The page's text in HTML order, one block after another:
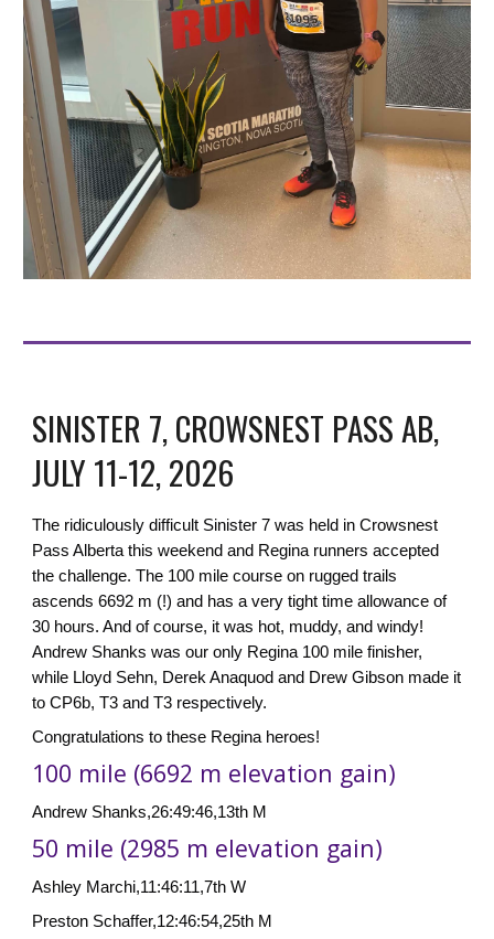
SINISTER 7, CROWSNEST PASS AB,
JULY 11-12, 2026
The ridiculously difficult Sinister 7 was held in Crowsnest
Pass Alberta this weekend and Regina runners accepted
the challenge. The 100 mile course on rugged trails
ascends 6692 m (!) and has a very tight time allowance of
30 hours. And of course, it was hot, muddy, and windy!
Andrew Shanks was our only Regina 100 mile finisher,
while Lloyd Sehn, Derek Anaquod and Drew Gibson made it
to CP6b, T3 and T3 respectively.
Congratulations to these Regina heroes!
100 mile (6692 m elevation gain)
Andrew Shanks,26:49:46,13th M
50 mile (2985 m elevation gain)
Ashley Marchi,11:46:11,7th W
Preston Schaffer,12:46:54,25th M